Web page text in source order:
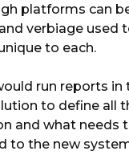
platforms can
verbiage used
to each.
run reports in
to define all
and what needs
to the new